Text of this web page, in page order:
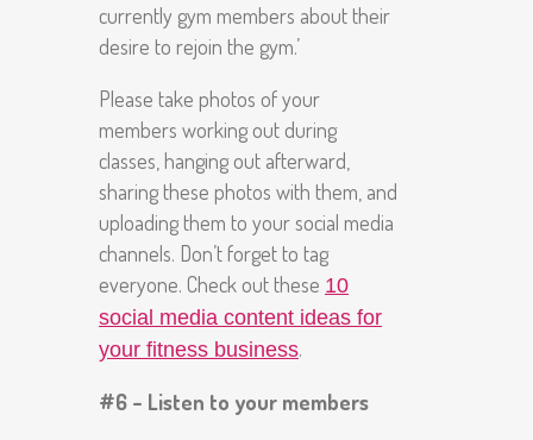
currently gym members about their
desire to rejoin the gym.’
Please take photos of your
members working out during
classes, hanging out afterward,
sharing these photos with them, and
uploading them to your social media
channels. Don’t forget to tag
everyone. Check out these 10
social media content ideas for
your fitness business.
#6 – Listen to your members